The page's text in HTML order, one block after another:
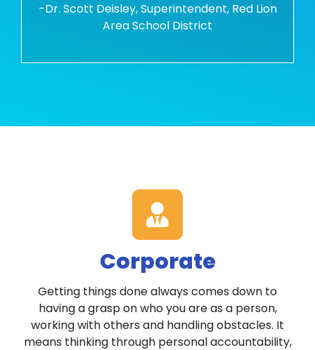
-Dr. Scott Deisley, Superintendent, Red Lion
Area School District
Corporate
Getting things done always comes down to
having a grasp on who you are as a person,
working with others and handling obstacles. It
means thinking through personal accountability,